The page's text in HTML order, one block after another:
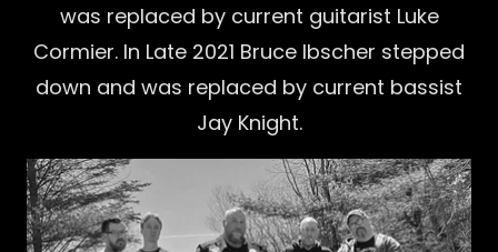
was replaced by current guitarist Luke
Cormier. In Late 2021 Bruce Ibscher stepped
down and was replaced by current bassist
Jay Knight.